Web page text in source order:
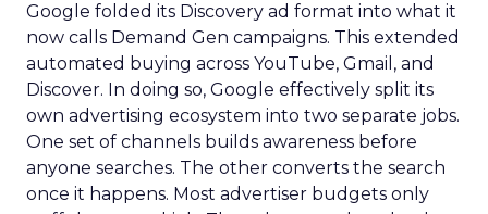
Google folded its Discovery ad format into what it
now calls Demand Gen campaigns. This extended
automated buying across YouTube, Gmail, and
Discover. In doing so, Google effectively split its
own advertising ecosystem into two separate jobs.
One set of channels builds awareness before
anyone searches. The other converts the search
once it happens. Most advertiser budgets only